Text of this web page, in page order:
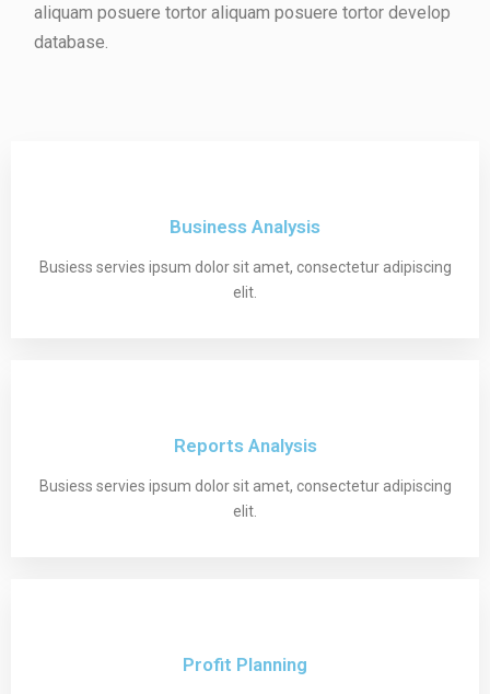
aliquam posuere tortor aliquam posuere tortor develop
database.
Business Analysis
Busiess servies ipsum dolor sit amet, consectetur adipiscing
elit.
Reports Analysis
Busiess servies ipsum dolor sit amet, consectetur adipiscing
elit.
Profit Planning